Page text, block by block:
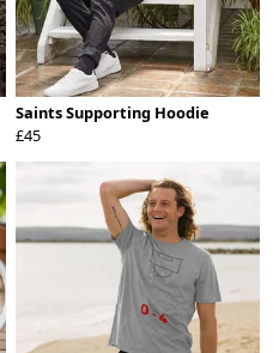
Saints Supporting Hoodie
£45